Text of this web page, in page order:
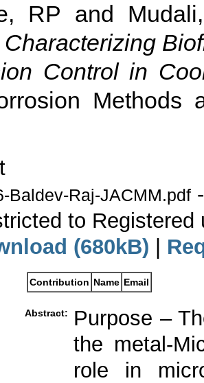
RP and
Characterizing
Control in
Baldev-Raj-JACMM.pdf
to Registered
(680kB)
Contribution Name Email
Abstract:
Purpose –
the metal-
role in